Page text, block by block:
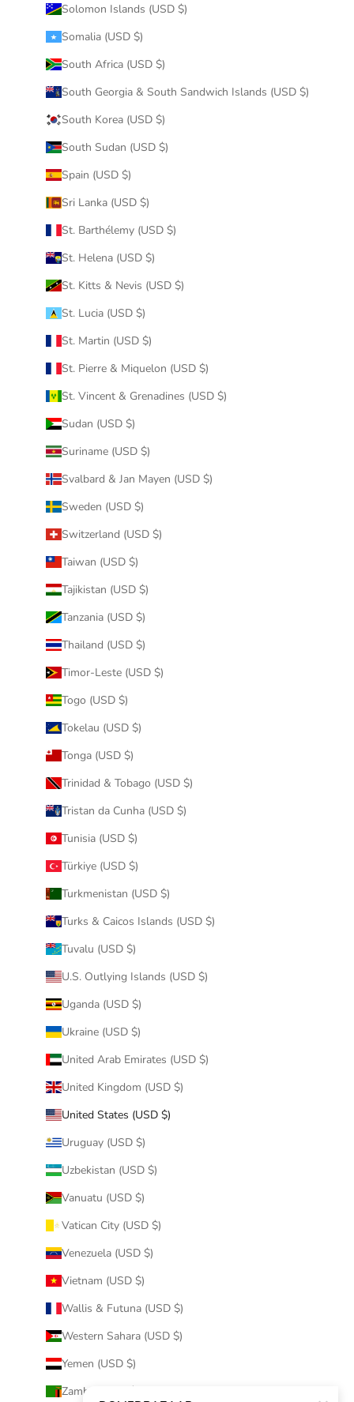
Solomon Islands (USD $)
Somalia (USD $)
South Africa (USD $)
South Georgia & South Sandwich Islands (USD $)
South Korea (USD $)
South Sudan (USD $)
Spain (USD $)
Sri Lanka (USD $)
St. Barthélemy (USD $)
St. Helena (USD $)
St. Kitts & Nevis (USD $)
St. Lucia (USD $)
St. Martin (USD $)
St. Pierre & Miquelon (USD $)
St. Vincent & Grenadines (USD $)
Sudan (USD $)
Suriname (USD $)
Svalbard & Jan Mayen (USD $)
Sweden (USD $)
Switzerland (USD $)
Taiwan (USD $)
Tajikistan (USD $)
Tanzania (USD $)
Thailand (USD $)
Timor-Leste (USD $)
Togo (USD $)
Tokelau (USD $)
Tonga (USD $)
Trinidad & Tobago (USD $)
Tristan da Cunha (USD $)
Tunisia (USD $)
Türkiye (USD $)
Turkmenistan (USD $)
Turks & Caicos Islands (USD $)
Tuvalu (USD $)
U.S. Outlying Islands (USD $)
Uganda (USD $)
Ukraine (USD $)
United Arab Emirates (USD $)
United Kingdom (USD $)
United States (USD $)
Uruguay (USD $)
Uzbekistan (USD $)
Vanuatu (USD $)
Vatican City (USD $)
Venezuela (USD $)
Vietnam (USD $)
Wallis & Futuna (USD $)
Western Sahara (USD $)
Yemen (USD $)
Zambia (USD $)